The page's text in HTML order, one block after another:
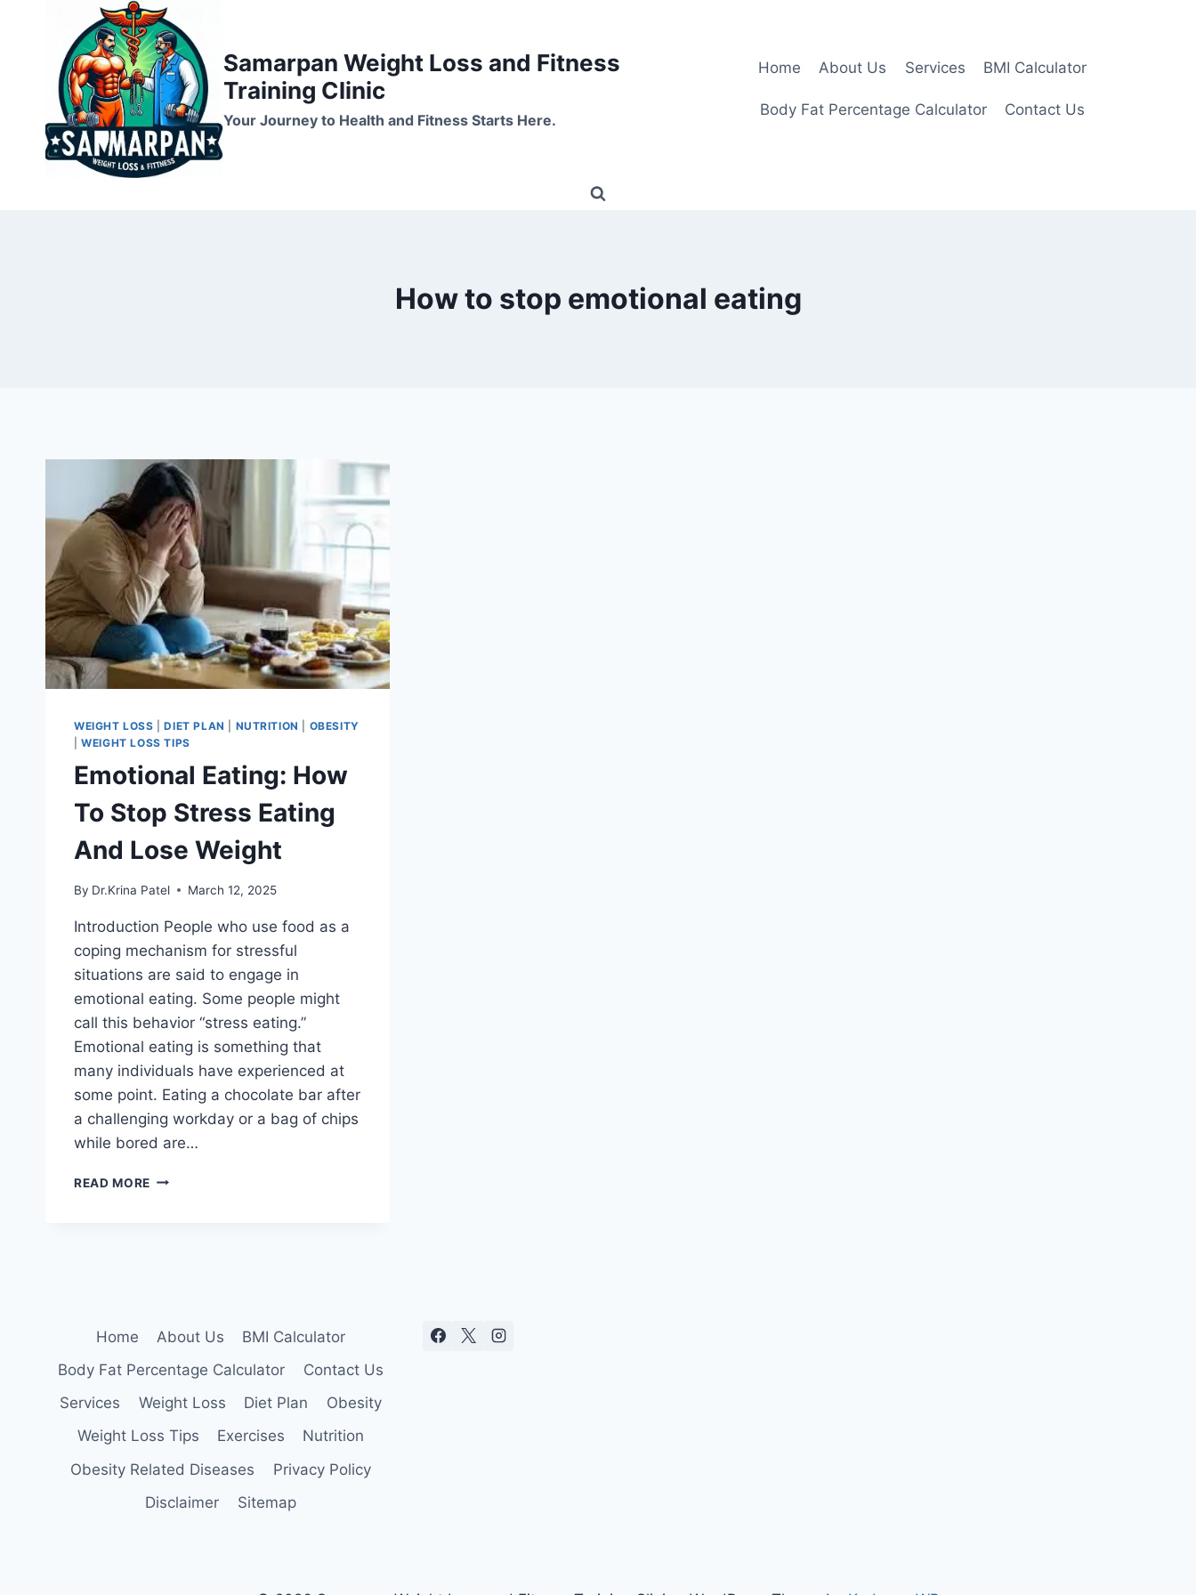
Samarpan Weight Loss and Fitness
Training Clinic
Your Journey to Health and Fitness Starts Here.
Home About Us Services BMI Calculator
Body Fat Percentage Calculator Contact Us
How to stop emotional eating
WEIGHT LOSS |DIET PLAN NUTRITION
OBESITY
|WEIGHT LOSS TIPS
Emotional Eating: How
To Stop Stress Eating
And Lose Weight
By Dr.Krina Patel March 12, 2025
Introduction People who use food as a
coping mechanism for stressful
situations are said to engage in
emotional eating. Some people might
call this behavior “stress eating.”
Emotional eating is something that
many individuals have experienced at
some point. Eating a chocolate bar after
a challenging workday or a bag of chips
while bored are…
READ MORE EMOTIONAL
LOSE
WEIGHT
Home About Us
BMI Calculator
Body Fat Percentage Calculator
Contact Us
Services
Weight Loss Diet Plan
Obesity
Weight Loss Tips
Exercises
Nutrition
Obesity Related Diseases
Privacy Policy
Disclaimer
Sitemap